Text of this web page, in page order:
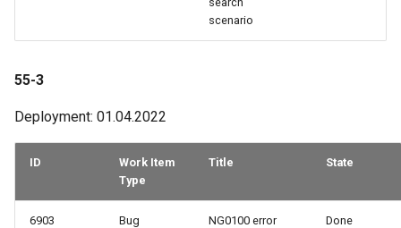
scenario
55-3
Deployment: 01.04.2022
ID
Work Item
Type
Title State
6903 Bug
NG0100 error
Done